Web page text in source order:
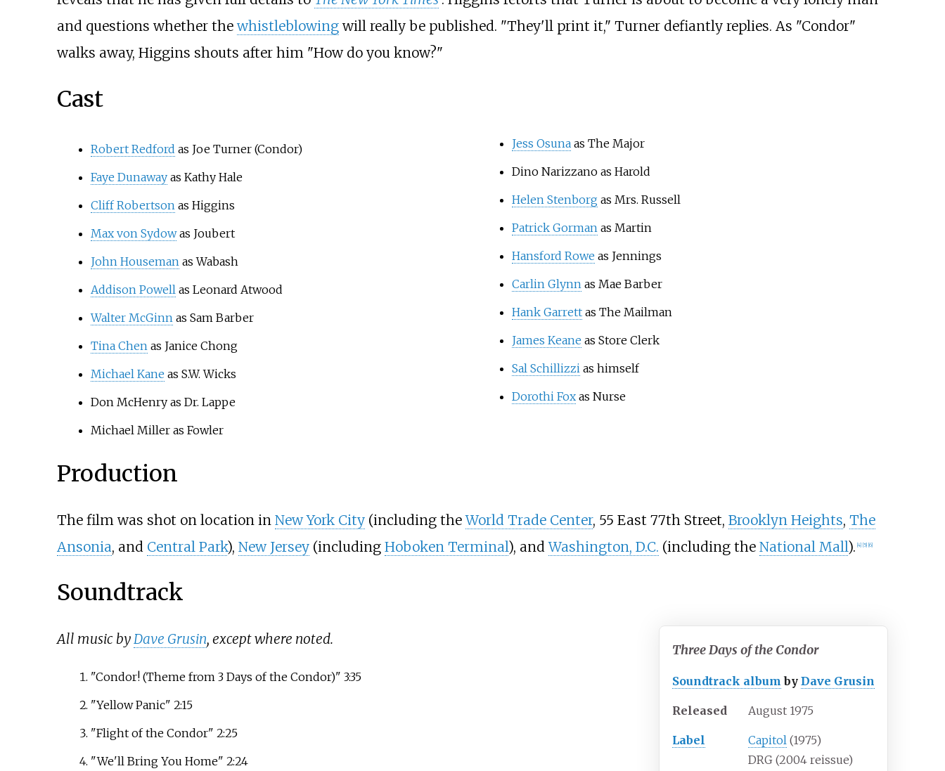
and questions whether thewhistleblowingwill really be published. "They'll print it," Turner defiantly replies. As "Condor"
walks away, Higgins shouts after him "How do you know?"
Cast
Robert Redford as Joe Turner (Condor)
Faye Dunawayas Kathy Hale
Cliff Robertson as Higgins
Max von Sydowas Joubert
John Houseman as Wabash
Addison Powell as Leonard Atwood
Walter McGinn as Sam Barber
Tina Chen as Janice Chong
Michael Kane as S.W. Wicks
Don McHenry as Dr. Lappe
Michael Miller as Fowler
Jess Osuna as The Major
Dino Narizzano as Harold
Helen Stenborg as Mrs. Russell
Patrick Gorman as Martin
Hansford Rowe as Jennings
Carlin Glynn as Mae Barber
Hank Garrett as The Mailman
James Keane as Store Clerk
Sal Schillizzi as himself
Dorothi Fox as Nurse
Production
The film was shot on location in New York City(including theWorld Trade Center, 55 East 77th Street, Brooklyn Heights, The
Ansonia, and Central Park), New Jersey(including Hoboken Terminal), andWashington, D.C. (including the National Mall). [4] [5] [6]
Soundtrack
Three Days of the Condor
Soundtrack album byDave Grusin
Released August 1975
Label Capitol (1975)
DRG (2004 reissue)
All music by Dave Grusin, except where noted.
"Condor! (Theme from 3 Days of the Condor)" 3:35
"Yellow Panic" 2:15
"Flight of the Condor" 2:25
"We'll Bring You Home" 2:24